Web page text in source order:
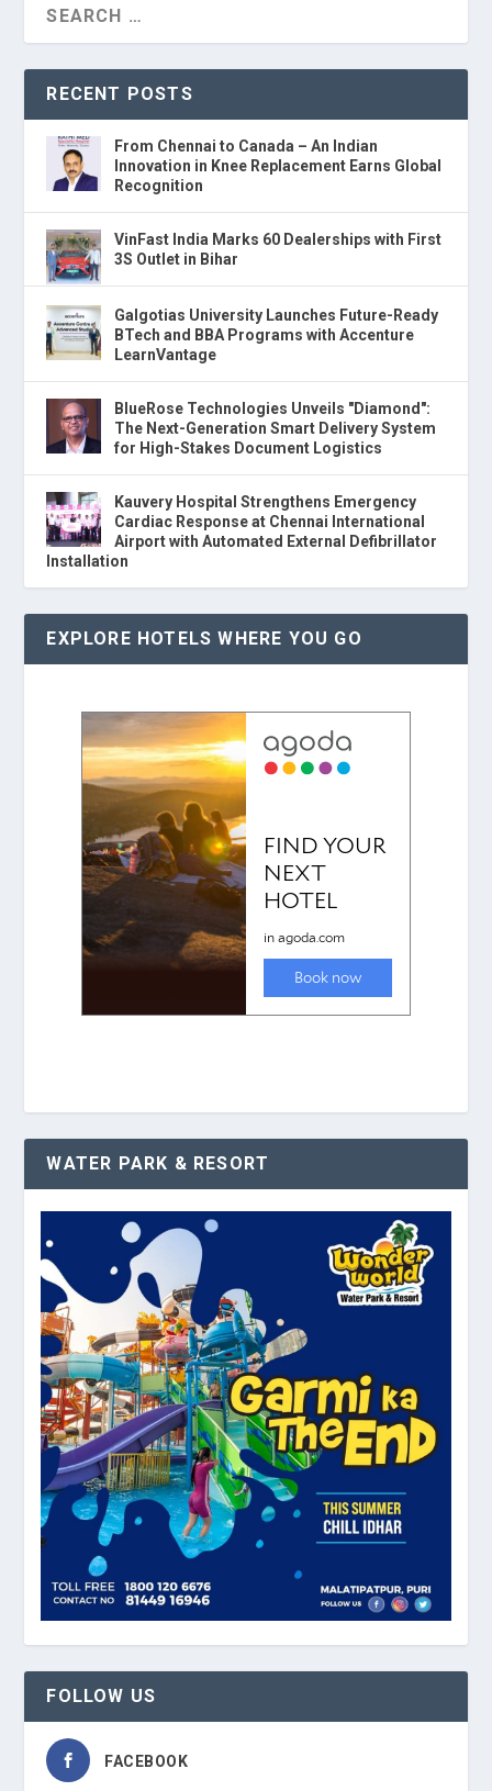
RECENT POSTS
From Chennai to Canada – An Indian
Innovation in Knee Replacement Earns Global
Recognition
VinFast India Marks 60 Dealerships with First
3S Outlet in Bihar
Galgotias University Launches Future-Ready
BTech and BBA Programs with Accenture
LearnVantage
BlueRose Technologies Unveils "Diamond":
The Next-Generation Smart Delivery System
for High-Stakes Document Logistics
Kauvery Hospital Strengthens Emergency
Cardiac Response at Chennai International
Airport with Automated External Defibrillator
Installation
EXPLORE HOTELS WHERE YOU GO
WATER PARK & RESORT
FOLLOW US
FACEBOOK